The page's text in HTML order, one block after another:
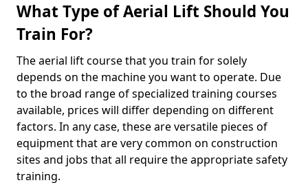
What Type of Aerial Lift Should You
Train For?
The aerial lift course that you train for solely
depends on the machine you want to operate. Due
to the broad range of specialized training courses
available, prices will differ depending on different
factors. In any case, these are versatile pieces of
equipment that are very common on construction
sites and jobs that all require the appropriate safety
training.